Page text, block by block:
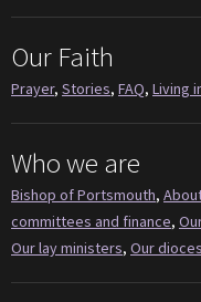
Our Faith
Prayer, Stories, FAQ, Living
Who we are
Bishop of Portsmouth,
committees and finance,
Our lay ministers, Our